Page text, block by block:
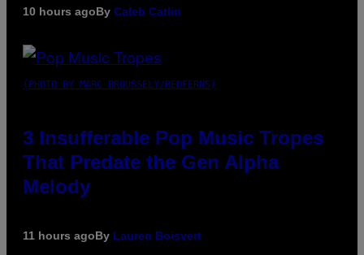
10 hours agoBy Caleb Catlin
(PHOTO BY MARC BROUSSELY/REDFERNS)
3 Insufferable Pop Music Tropes
That Predate the Gen Alpha
Melody
11 hours agoBy Lauren Boisvert